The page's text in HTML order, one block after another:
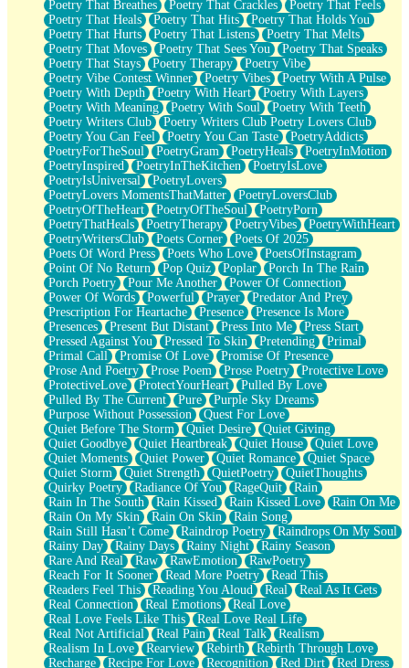
Poetry That Breathes
Poetry That Crackles
Poetry That Feels
Poetry That Heals
Poetry That Hits
Poetry That Holds You
Poetry That Hurts
Poetry That Listens
Poetry That Melts
Poetry That Moves
Poetry That Sees You
Poetry That Speaks
Poetry That Stays
Poetry Therapy
Poetry Vibe
Poetry Vibe Contest Winner
Poetry Vibes
Poetry With A Pulse
Poetry With Depth
Poetry With Heart
Poetry With Layers
Poetry With Meaning
Poetry With Soul
Poetry With Teeth
Poetry Writers Club
Poetry Writers Club Poetry Lovers Club
Poetry You Can Feel
Poetry You Can Taste
PoetryAddicts
PoetryForTheSoul
PoetryGram PoetryHeals
PoetryInMotion
PoetryInspired
PoetryInTheKitchen
PoetryIsLove
PoetryIsUniversal
PoetryLovers
PoetryLovers MomentsThatMatter
PoetryLoversClub
PoetryOfTheHeart
PoetryOfTheSoul
PoetryPorn
PoetryThatHeals
PoetryTherapy PoetryVibes
PoetryWithHeart
PoetryWritersClub
Poets Corner
Poets Of 2025
Poets Of Word Press
Poets Who Love
PoetsOfInstagram
Point Of No Return
Pop Quiz Poplar
Porch In The Rain
Porch Poetry
Pour Me Another
Power Of Connection
Power Of Words
Powerful Prayer
Predator And Prey
Prescription For Heartache
Presence
Presence Is More
Presences
Present But Distant Press Into Me
Press Start
Pressed Against You
Pressed To Skin Pretending
Primal
Primal Call
Promise Of Love
Promise Of Presence
Prose And Poetry
Prose Poem Prose Poetry
Protective Love
ProtectiveLove
ProtectYourHeart
Pulled By Love
Pulled By The Current
Pure
Purple Sky Dreams
Purpose Without Possession
Quest For Love
Quiet Before The Storm
Quiet Desire
Quiet Giving
Quiet Goodbye
Quiet Heartbreak Quiet House
Quiet Love
Quiet Moments
Quiet Power Quiet Romance
Quiet Space
Quiet Storm
Quiet Strength QuietPoetry
QuietThoughts
Quirky Poetry
Radiance Of You RageQuit
Rain
Rain In The South
Rain Kissed Rain Kissed Love
Rain On Me
Rain On My Skin
Rain On Skin
Rain Song
Rain Still Hasn’t Come
Raindrop Poetry
Raindrops On My Soul
Rainy Day
Rainy Days Rainy Night
Rainy Season
Rare And Real
Raw RawEmotion
RawPoetry
Reach For It Sooner
Read More Poetry
Read This
Readers Feel This
Reading You Aloud Real
Real As It Gets
Real Connection
Real Emotions
Real Love
Real Love Feels Like This
Real Love Real Life
Real Not Artificial
Real Pain Real Talk
Realism
Realism In Love
Rearview Rebirth
Rebirth Through Love
Recharge
Recipe For Love Recognition Red Dirt
Red Dress